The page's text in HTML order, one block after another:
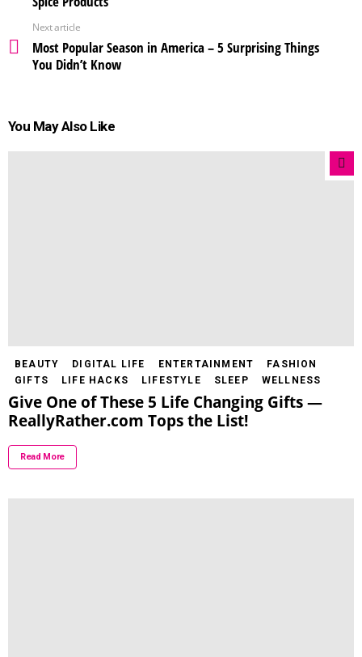
Next article
Most Popular Season in America – 5 Surprising Things
You Didn’t Know
You May Also Like
BEAUTY DIGITAL LIFE ENTERTAINMENT
FASHION
GIFTS
LIFE HACKS LIFESTYLE SLEEP WELLNESS
Give One of These 5 Life Changing Gifts —
ReallyRather.com Tops the List!
Read More